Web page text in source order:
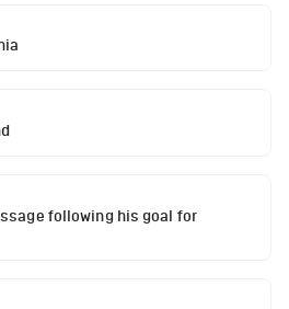
following his goal for